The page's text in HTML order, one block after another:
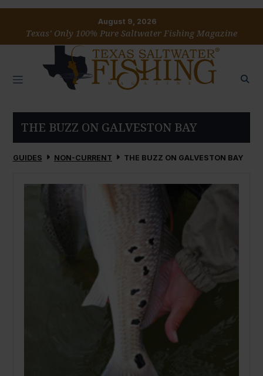
August 9, 2026
Texas’ Only 100% Pure Saltwater Fishing Magazine
THE BUZZ ON GALVESTON BAY
GUIDES NON-CURRENT THE BUZZ ON GALVESTON BAY